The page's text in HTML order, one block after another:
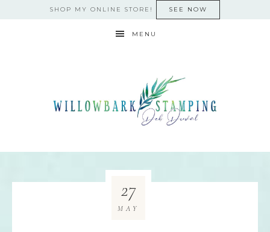
SHOP MY ONLINE STORE! SEE NOW
MENU
27
MAY